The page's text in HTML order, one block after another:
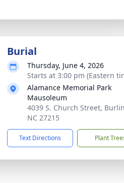
Burial
Thursday, June 4, 2026
Starts at 3:00 pm (Eastern
Alamance Memorial Park
Mausoleum
4039 S. Church Street,
NC 27215
Text Directions Plant